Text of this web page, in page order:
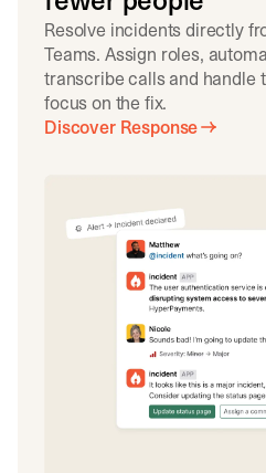
Resolve incidents directly
Teams. Assign roles,
transcribe calls and handle
focus on the fix.
Discover Response